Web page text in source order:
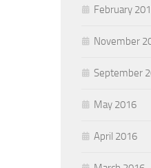
February
November
September
May 2016
April 2016